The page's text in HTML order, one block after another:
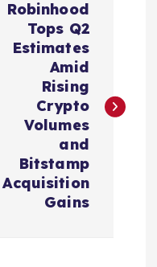
Robinhood
Tops Q2
Estimates
Amid
Rising
Crypto
Volumes
and
Bitstamp
Acquisition
Gains